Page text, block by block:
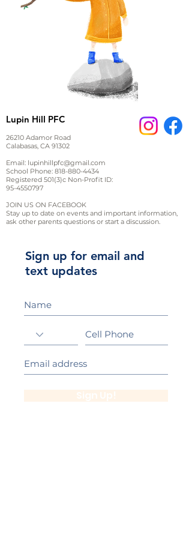
Lupin Hill PFC
26210 Adamor Road
Calabasas, CA 91302
Email: lupinhillpfc@gmail.com
School Phone: 818-880-4434
Registered 501(3)c Non-Profit ID:
95-4550797
JOIN US ON FACEBOOK
Stay up to date on events and important information,
ask other parents questions or start a discussion.
Sign up for email and
text updates